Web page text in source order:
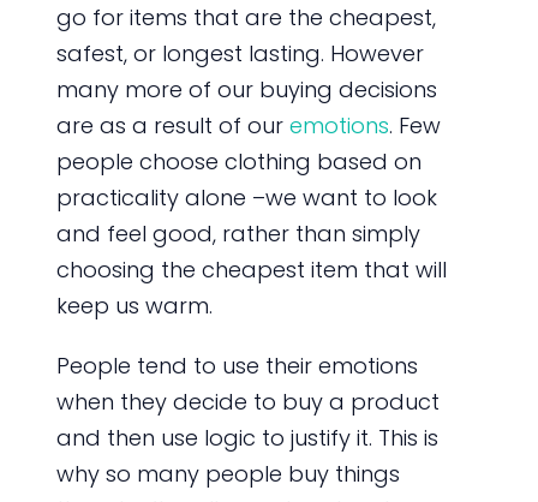
go for items that are the cheapest,
safest, or longest lasting. However
many more of our buying decisions
are as a result of our emotions. Few
people choose clothing based on
practicality alone –we want to look
and feel good, rather than simply
choosing the cheapest item that will
keep us warm.
People tend to use their emotions
when they decide to buy a product
and then use logic to justify it. This is
why so many people buy things